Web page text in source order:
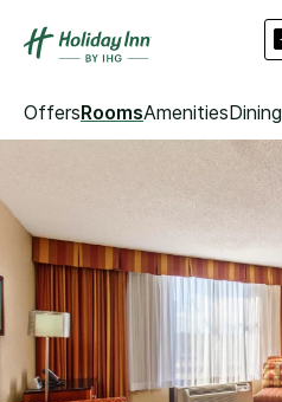
OffersRoomsAmenitiesDining